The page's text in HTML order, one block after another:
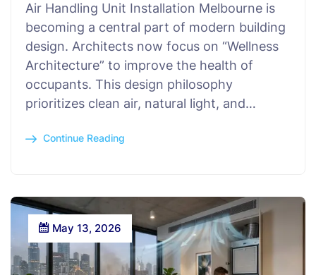
Air Handling Unit Installation Melbourne is
becoming a central part of modern building
design. Architects now focus on “Wellness
Architecture” to improve the health of
occupants. This design philosophy
prioritizes clean air, natural light, and…
Continue Reading
May 13, 2026